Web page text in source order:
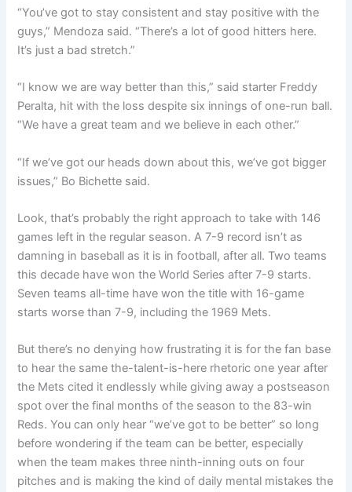
“You’ve got to stay consistent and stay positive with the
guys,” Mendoza said. “There’s a lot of good hitters here.
It’s just a bad stretch.”
“I know we are way better than this,” said starter Freddy
Peralta, hit with the loss despite six innings of one-run ball.
“We have a great team and we believe in each other.”
“If we’ve got our heads down about this, we’ve got bigger
issues,” Bo Bichette said.
Look, that’s probably the right approach to take with 146
games left in the regular season. A 7-9 record isn’t as
damning in baseball as it is in football, after all. Two teams
this decade have won the World Series after 7-9 starts.
Seven teams all-time have won the title with 16-game
starts worse than 7-9, including the 1969 Mets.
But there’s no denying how frustrating it is for the fan base
to hear the same the-talent-is-here rhetoric one year after
the Mets cited it endlessly while giving away a postseason
spot over the final months of the season to the 83-win
Reds. You can only hear “we’ve got to be better” so long
before wondering if the team can be better, especially
when the team makes three ninth-inning outs on four
pitches and is making the kind of daily mental mistakes the